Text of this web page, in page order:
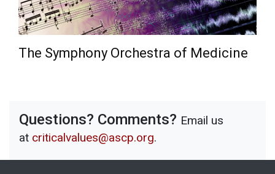
The Symphony Orchestra of Medicine
Questions? Comments? Email us
at criticalvalues@ascp.org.